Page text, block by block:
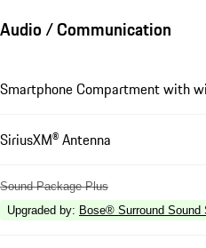
Audio / Communication
Smartphone Compartment with
SiriusXM® Antenna
Sound Package Plus
Upgraded by: Bose® Surround Sound